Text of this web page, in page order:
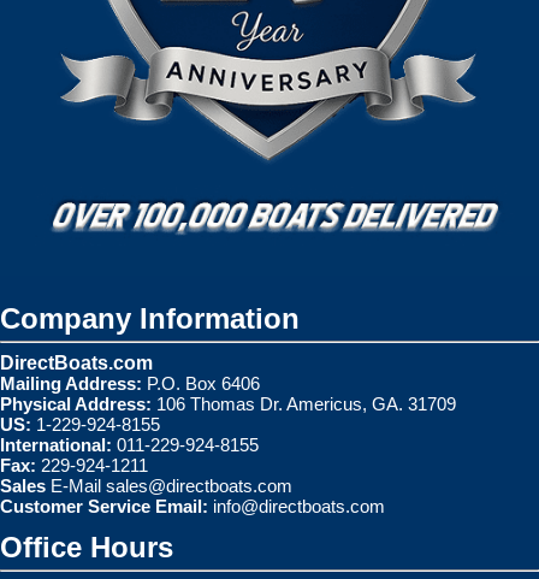
Company Information
DirectBoats.com
Mailing Address: P.O. Box 6406
Physical Address: 106 Thomas Dr. Americus, GA. 31709
US: 1-229-924-8155
International: 011-229-924-8155
Fax: 229-924-1211
Sales E-Mail sales@directboats.com
Customer Service Email: info@directboats.com
Office Hours